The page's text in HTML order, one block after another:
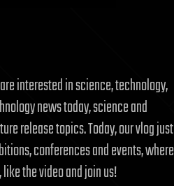
interested in science, technology,
news today, science and
release topics. Today, our vlog just
conferences and events, where
the video and join us!